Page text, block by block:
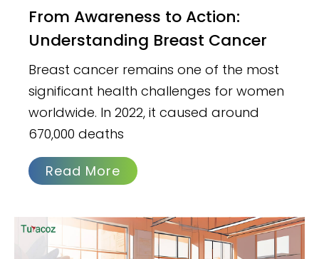
From Awareness to Action:
Understanding Breast Cancer
Breast cancer remains one of the most
significant health challenges for women
worldwide. In 2022, it caused around
670,000 deaths
Read More